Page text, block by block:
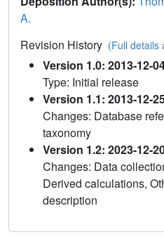
A.
Revision History (Full details
Version 1.0: 2013-12-
Type: Initial release
Version 1.1: 2013-12-
Changes: Database
taxonomy
Version 1.2: 2023-12-
Changes: Data
Derived calculations,
description